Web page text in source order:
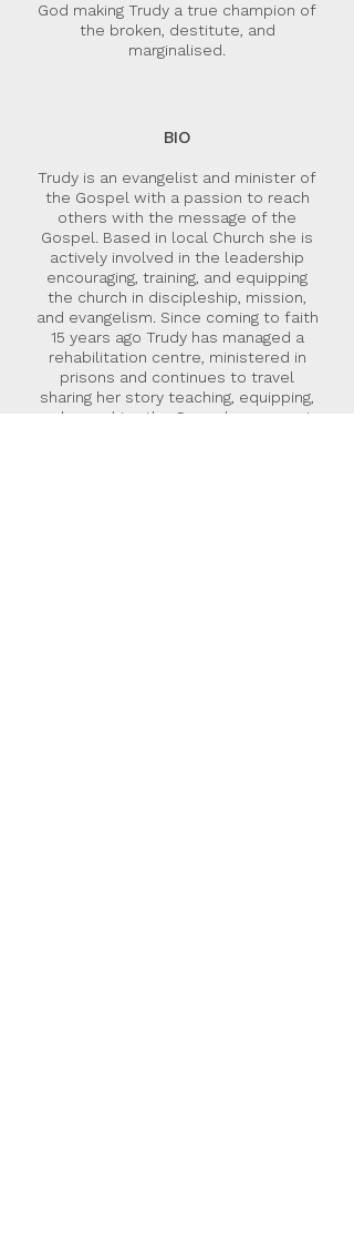
God making Trudy a true champion of
the broken, destitute, and
marginalised.
BIO
Trudy is an evangelist and minister of
the Gospel with a passion to reach
others with the message of the
Gospel. Based in local Church she is
actively involved in the leadership
encouraging, training, and equipping
the church in discipleship, mission,
and evangelism. Since coming to faith
15 years ago Trudy has managed a
rehabilitation centre, ministered in
prisons and continues to travel
sharing her story teaching, equipping,
and preaching the Gospel message in